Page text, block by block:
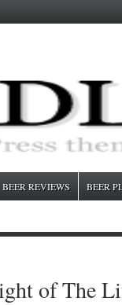
BEER REVIEWS BEER
of The